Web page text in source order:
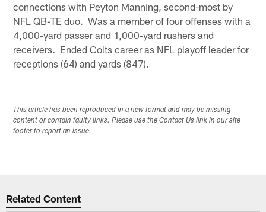
connections with Peyton Manning, second-most by
NFL QB-TE duo. Was a member of four offenses with a
4,000-yard passer and 1,000-yard rushers and
receivers. Ended Colts career as NFL playoff leader for
receptions (64) and yards (847).
This article has been reproduced in a new format and may be missing
content or contain faulty links. Please use the Contact Us link in our site
footer to report an issue.
Related Content